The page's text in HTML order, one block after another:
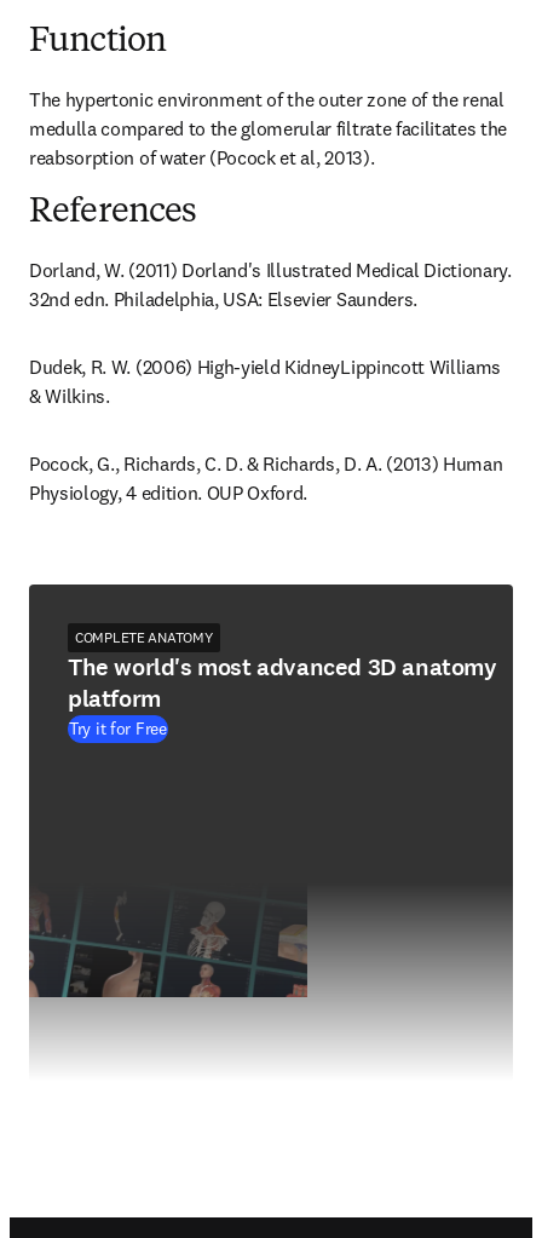
Function
The hypertonic environment of the outer zone of the renal
medulla compared to the glomerular filtrate facilitates the
reabsorption of water (Pocock et al, 2013).
References
Dorland, W. (2011) Dorland's Illustrated Medical Dictionary.
32nd edn. Philadelphia, USA: Elsevier Saunders.
Dudek, R. W. (2006) High-yield KidneyLippincott Williams
& Wilkins.
Pocock, G., Richards, C. D. & Richards, D. A. (2013) Human
Physiology, 4 edition. OUP Oxford.
COMPLETE ANATOMY
The world's most advanced 3D anatomy
platform
Try it for Free